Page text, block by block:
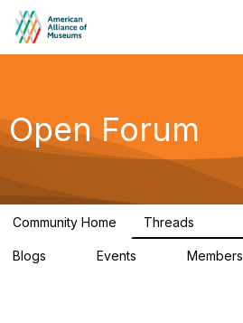
Open Forum
Community Home Threads
Blogs Events Members